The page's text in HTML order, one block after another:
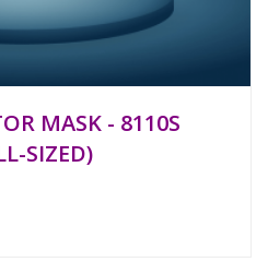
MASK - 8110S
SIZED)